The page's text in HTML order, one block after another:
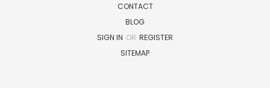
CONTACT
BLOG
SIGN IN OR REGISTER
SITEMAP